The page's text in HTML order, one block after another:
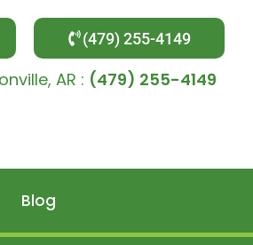
(479) 255-4149
AR : (479) 255-4149
Blog